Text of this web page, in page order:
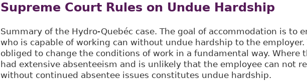
Supreme Court Rules on Undue Hardship
Summary of the Hydro-Quebéc case. The goal of accommodation is to
who is capable of working can without undue hardship to the
obliged to change the conditions of work in a fundamental way. Where
had extensive absenteeism and is unlikely that the employee can not
without continued absentee issues constitutes undue hardship.